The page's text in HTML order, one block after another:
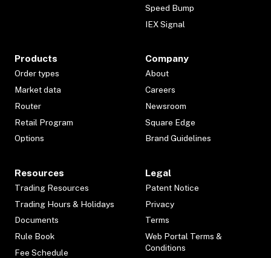
Speed Bump
IEX Signal
Products
Order types
Market data
Router
Retail Program
Options
Company
About
Careers
Newsroom
Square Edge
Brand Guidelines
Resources
Trading Resources
Trading Hours & Holidays
Documents
Rule Book
Fee Schedule
Legal
Patent Notice
Privacy
Terms
Web Portal Terms &
Conditions